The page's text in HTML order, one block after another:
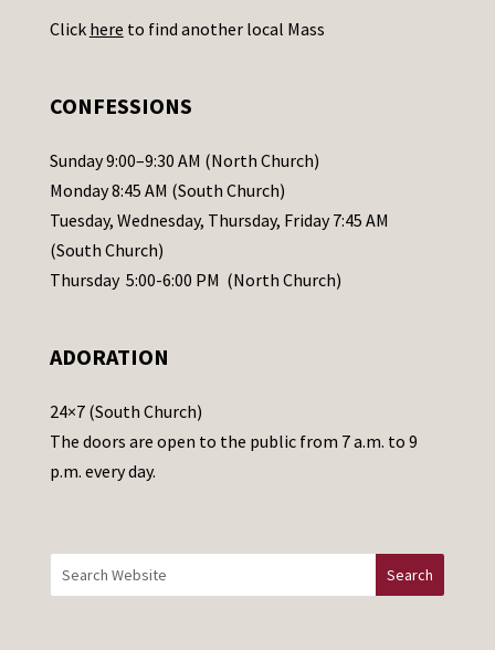
s
l
e
a
s
e
a
e
t
h
i
Click here to find another local Mass
CONFESSIONS
Sunday 9:00–9:30 AM (North Church)
Monday 8:45 AM (South Church)
Tuesday, Wednesday, Thursday, Friday 7:45 AM
(South Church)
Thursday 5:00-6:00 PM (North Church)
ADORATION
24×7 (South Church)
The doors are open to the public from 7 a.m. to 9
p.m. every day.